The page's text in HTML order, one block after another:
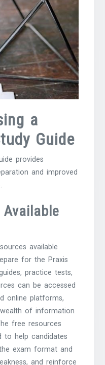
a
Guide
provides
and improved
Available
available
for the Praxis
practice tests,
can be accessed
online platforms,
of information
free resources
to help candidates
exam format and
and reinforce